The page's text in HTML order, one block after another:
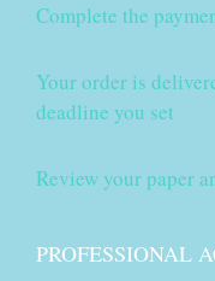
Complete the
Your order is
deadline you set
Review your paper
PROFESSIONAL